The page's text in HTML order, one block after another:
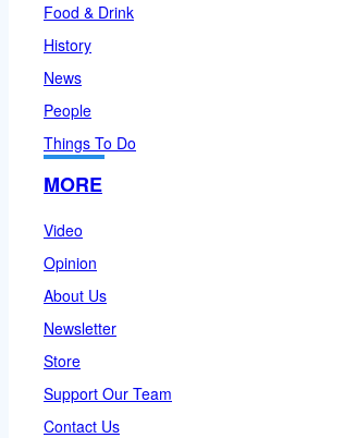
Food & Drink
History
News
People
Things To Do
MORE
Video
Opinion
About Us
Newsletter
Store
Support Our Team
Contact Us